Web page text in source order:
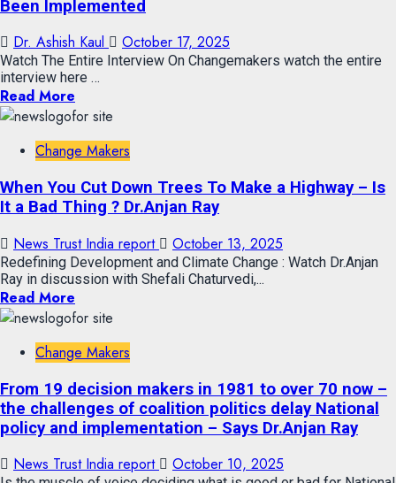
Been Implemented
Dr. Ashish Kaul October 17, 2025
Watch The Entire Interview On Changemakers watch the entire
interview here …
Read More
Change Makers
When You Cut Down Trees To Make a Highway – Is
It a Bad Thing ? Dr.Anjan Ray
News Trust India report October 13, 2025
Redefining Development and Climate Change : Watch Dr.Anjan
Ray in discussion with Shefali Chaturvedi,...
Read More
Change Makers
From 19 decision makers in 1981 to over 70 now –
the challenges of coalition politics delay National
policy and implementation – Says Dr.Anjan Ray
News Trust India report October 10, 2025